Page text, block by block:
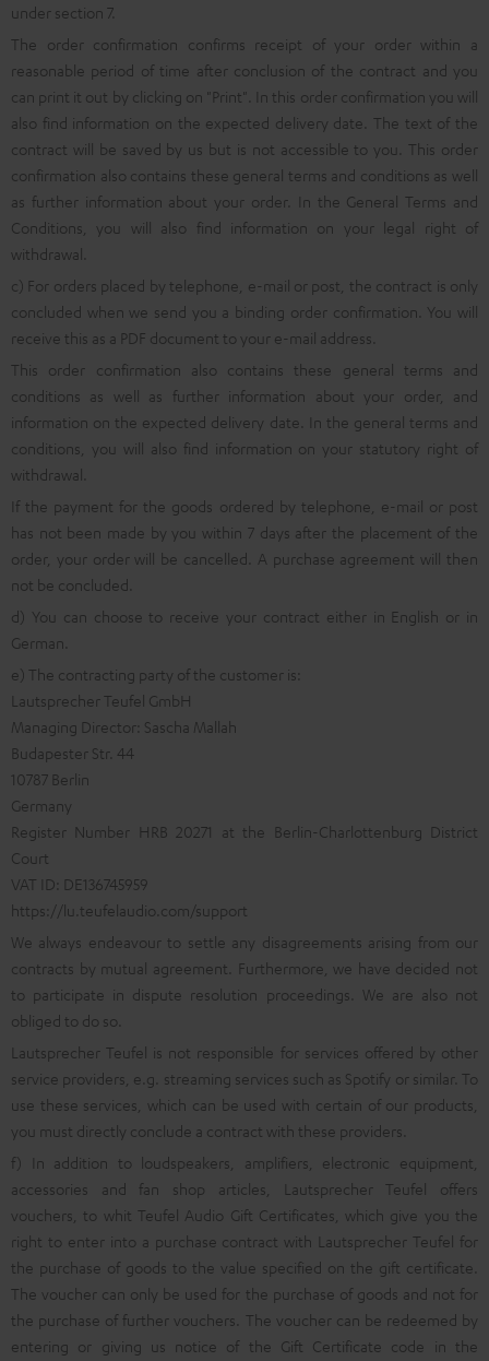
under section 7.
The order confirmation confirms receipt of your order within a
reasonable period of time after conclusion of the contract and you
can print it out by clicking on "Print". In this order confirmation you will
also find information on the expected delivery date. The text of the
contract will be saved by us but is not accessible to you. This order
confirmation also contains these general terms and conditions as well
as further information about your order. In the General Terms and
Conditions, you will also find information on your legal right of
withdrawal.
c) For orders placed by telephone, e-mail or post, the contract is only
concluded when we send you a binding order confirmation. You will
receive this as a PDF document to your e-mail address.
This order confirmation also contains these general terms and
conditions as well as further information about your order, and
information on the expected delivery date. In the general terms and
conditions, you will also find information on your statutory right of
withdrawal.
If the payment for the goods ordered by telephone, e-mail or post
has not been made by you within 7 days after the placement of the
order, your order will be cancelled. A purchase agreement will then
not be concluded.
d) You can choose to receive your contract either in English or in
German.
e) The contracting party of the customer is:
Lautsprecher Teufel GmbH
Managing Director: Sascha Mallah
Budapester Str. 44
10787 Berlin
Germany
Register Number HRB 20271 at the Berlin-Charlottenburg District
Court
VAT ID: DE136745959
https://lu.teufelaudio.com/support
We always endeavour to settle any disagreements arising from our
contracts by mutual agreement. Furthermore, we have decided not
to participate in dispute resolution proceedings. We are also not
obliged to do so.
Lautsprecher Teufel is not responsible for services offered by other
service providers, e.g. streaming services such as Spotify or similar. To
use these services, which can be used with certain of our products,
you must directly conclude a contract with these providers.
f) In addition to loudspeakers, amplifiers, electronic equipment,
accessories and fan shop articles, Lautsprecher Teufel offers
vouchers, to whit Teufel Audio Gift Certificates, which give you the
right to enter into a purchase contract with Lautsprecher Teufel for
the purchase of goods to the value specified on the gift certificate.
The voucher can only be used for the purchase of goods and not for
the purchase of further vouchers. The voucher can be redeemed by
entering or giving us notice of the Gift Certificate code in the